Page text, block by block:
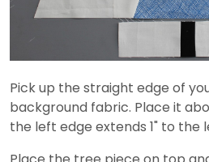
Pick up the straight edge of
background fabric. Place it
the left edge extends 1" to the